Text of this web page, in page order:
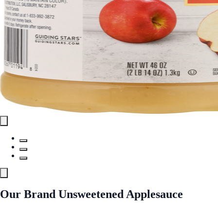
Our Brand Unsweetened Applesauce